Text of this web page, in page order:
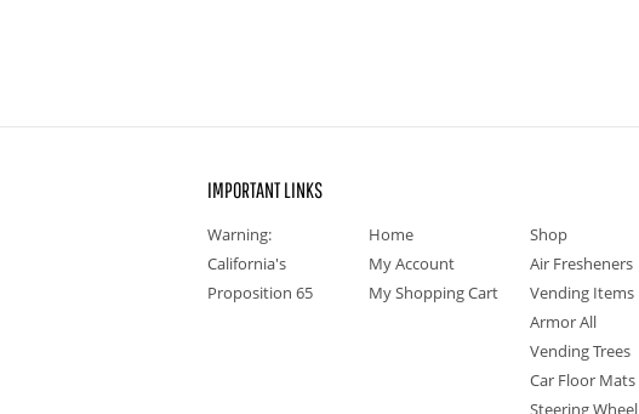
IMPORTANT LINKS
Warning:
California's
Proposition 65
Home
My Account
My Shopping Cart
Shop
Air Fresheners
Vending Items
Armor All
Vending Trees
Car Floor Mats
Steering Wheel